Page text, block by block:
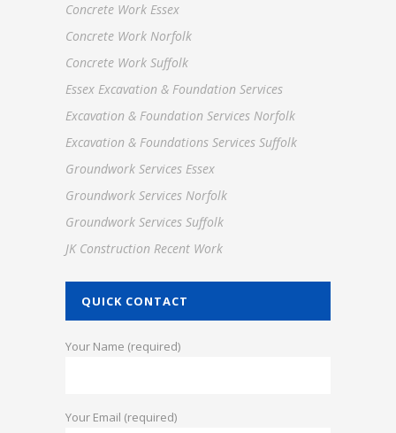
Concrete Work Essex
Concrete Work Norfolk
Concrete Work Suffolk
Essex Excavation & Foundation Services
Excavation & Foundation Services Norfolk
Excavation & Foundations Services Suffolk
Groundwork Services Essex
Groundwork Services Norfolk
Groundwork Services Suffolk
JK Construction Recent Work
QUICK CONTACT
Your Name (required)
Your Email (required)